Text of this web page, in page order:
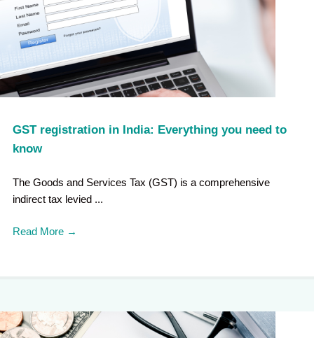
GST registration in India: Everything you need to
know
The Goods and Services Tax (GST) is a comprehensive
indirect tax levied ...
Read More →